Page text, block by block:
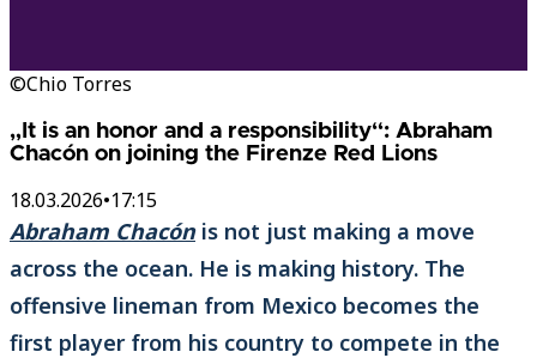
©Chio Torres
„It is an honor and a responsibility“: Abraham
Chacón on joining the Firenze Red Lions
18.03.2026•17:15
Abraham Chacónis not just making a move
across the ocean. He is making history. The
offensive lineman from Mexico becomes the
first player from his country to compete in the